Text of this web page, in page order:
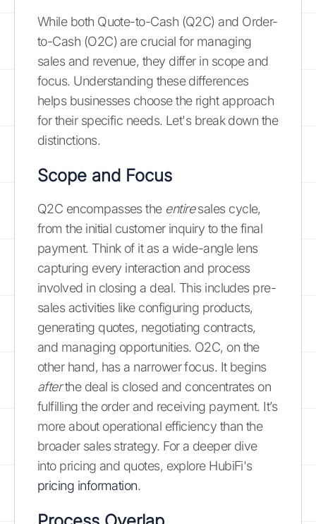
While both Quote-to-Cash (Q2C) and Order-
to-Cash (O2C) are crucial for managing
sales and revenue, they differ in scope and
focus. Understanding these differences
helps businesses choose the right approach
for their specific needs. Let's break down the
distinctions.
Scope and Focus
Q2C encompasses the entiresales cycle,
from the initial customer inquiry to the final
payment. Think of it as a wide-angle lens
capturing every interaction and process
involved in closing a deal. This includes pre-
sales activities like configuring products,
generating quotes, negotiating contracts,
and managing opportunities. O2C, on the
other hand, has a narrower focus. It begins
afterthe deal is closed and concentrates on
fulfilling the order and receiving payment. It’s
more about operational efficiency than the
broader sales strategy. For a deeper dive
into pricing and quotes, explore HubiFi's
pricing information.